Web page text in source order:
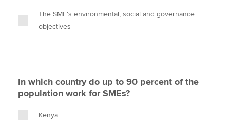
The SME's environmental, social and governance
objectives
In which country do up to 90 percent of the
population work for SMEs?
Kenya